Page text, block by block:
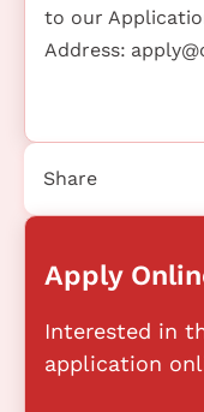
to our
Address:
Apply
Interested in
application
Share